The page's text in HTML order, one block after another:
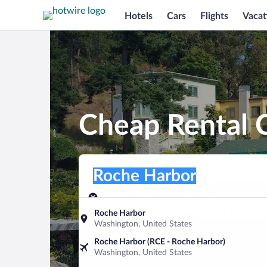
Hotels Cars Flights
Cheap Rental
Pick-up location
Roche Harbor
Washington, United States
Roche Harbor (RCE - Roche Harbor)
Washington, United States
Roche Harbor
Pick-up date
Aug 9
Drop-off date
Find a car